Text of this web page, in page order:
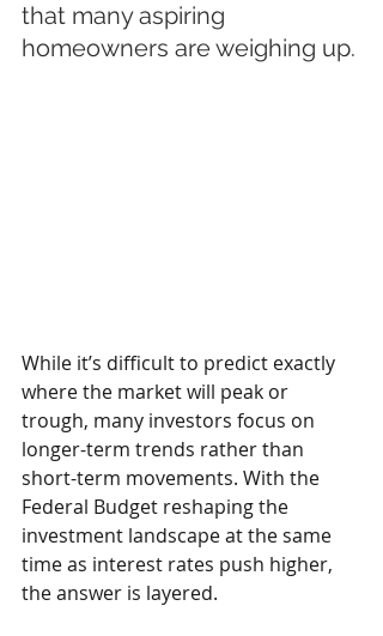
that many aspiring
homeowners are weighing up.
While it’s difficult to predict exactly
where the market will peak or
trough, many investors focus on
longer-term trends rather than
short-term movements. With the
Federal Budget reshaping the
investment landscape at the same
time as interest rates push higher,
the answer is layered.